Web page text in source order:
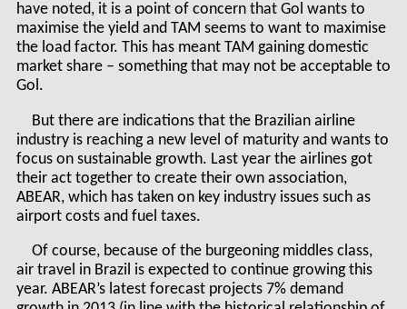
have noted, it is a point of concern that Gol wants to
maximise the yield and TAM seems to want to maximise
the load factor. This has meant TAM gaining domestic
market share – something that may not be acceptable to
Gol.
But there are indications that the Brazilian airline
industry is reaching a new level of maturity and wants to
focus on sustainable growth. Last year the airlines got
their act together to create their own association,
ABEAR, which has taken on key industry issues such as
airport costs and fuel taxes.
Of course, because of the burgeoning middles class,
air travel in Brazil is expected to continue growing this
year. ABEAR’s latest forecast projects 7% demand